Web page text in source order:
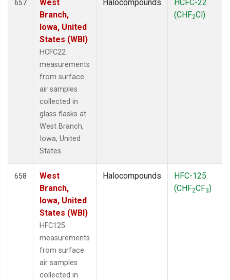
657
West
Branch,
Iowa, United
States (WBI)
HCFC22
measurements
from surface
air samples
collected in
glass flasks at
West Branch,
Iowa, United
States.
Halocompounds
HCFC-22
(CHF2Cl)
658
West
Branch,
Iowa, United
States (WBI)
HFC125
measurements
from surface
air samples
collected in
Halocompounds
HFC-125
(CHF2CF3)